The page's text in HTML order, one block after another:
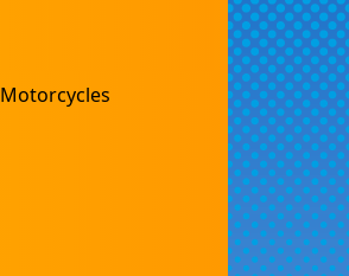
Motorcycles